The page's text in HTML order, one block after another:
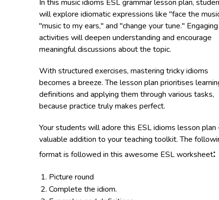
In this music idioms ESL grammar lesson plan,
will explore idiomatic expressions like "face the
"music to my ears," and "change your tune." Engaging
activities will deepen understanding and encourage
meaningful discussions about the topic.
With structured exercises, mastering tricky idioms
becomes a breeze. The lesson plan prioritises
definitions and applying them through various tasks,
because practice truly makes perfect.
Your students will adore this ESL idioms lesson plan
valuable addition to your teaching toolkit. The
format is followed in this awesome ESL worksheet:
Picture round
Complete the idiom.